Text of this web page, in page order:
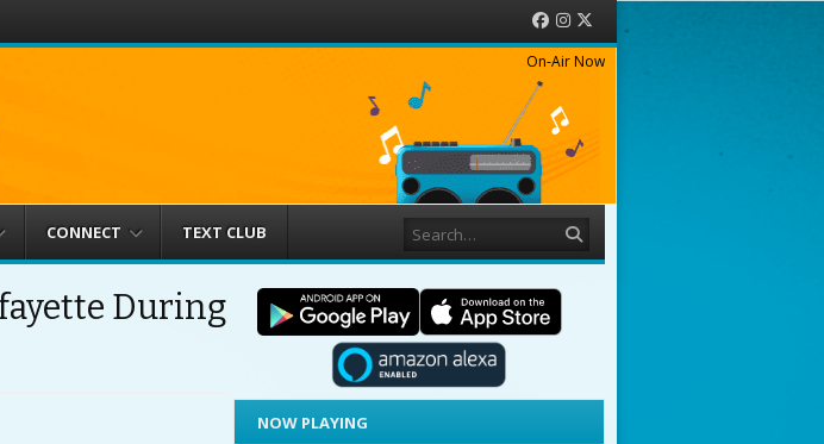
Facebook
Instagram
On-Air Now
CONNECT TEXT CLUB
During
NOW PLAYING